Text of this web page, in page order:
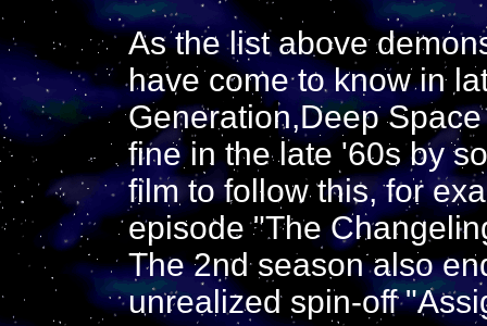
As the list above
have come to know in
Generation,Deep
fine in the late '60s by
film to follow this, for
episode "The
The 2nd season also
unrealized spin-off